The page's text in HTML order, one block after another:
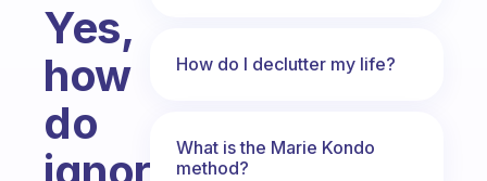
Yes,
how
do
How do I declutter my life?
What is the Marie Kondo
method?